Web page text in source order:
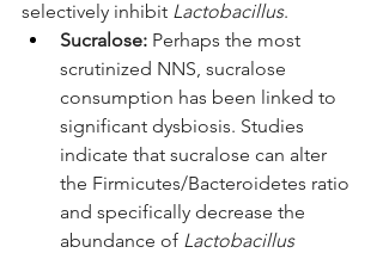
selectively inhibit Lactobacillus.
Sucralose: Perhaps the most
scrutinized NNS, sucralose
consumption has been linked to
significant dysbiosis. Studies
indicate that sucralose can alter
the Firmicutes/Bacteroidetes ratio
and specifically decrease the
abundance of Lactobacillus